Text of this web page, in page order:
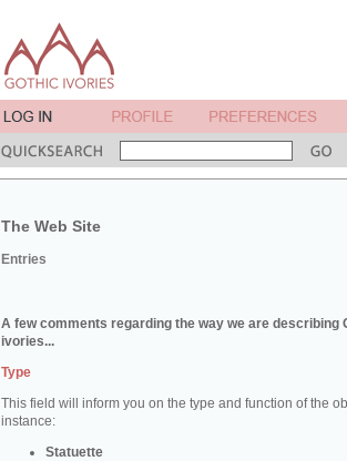
The Web Site
Entries
A few comments regarding the way we are describing
ivories...
Type
This field will inform you on the type and function of the
instance:
Statuette